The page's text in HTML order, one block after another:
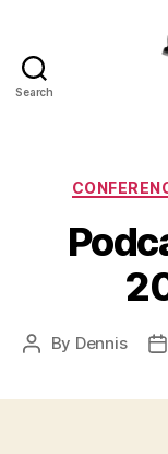
Search
Post
By Dennis